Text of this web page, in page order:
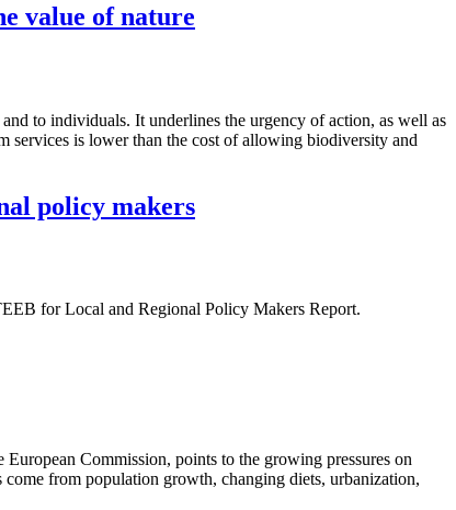
value of nature
to individuals. It underlines the urgency of action, as well as
services is lower than the cost of allowing biodiversity and
policy makers
for Local and Regional Policy Makers Report.
Commission, points to the growing pressures on
from population growth, changing diets, urbanization,